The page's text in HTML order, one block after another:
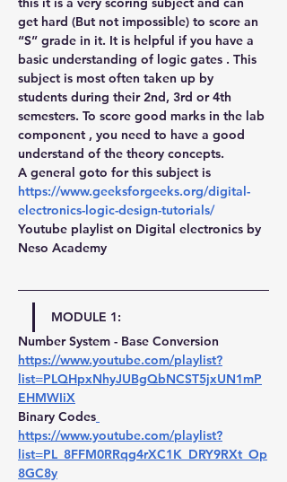
get hard (But not impossible) to score an
“S” grade in it. It is helpful if you have a
basic understanding of logic gates . This
subject is most often taken up by
students during their 2nd, 3rd or 4th
semesters. To score good marks in the lab
component , you need to have a good
understand of the theory concepts.
A general goto for this subject is
https://www.geeksforgeeks.org/digital-
electronics-logic-design-tutorials/
Youtube playlist on Digital electronics by
Neso Academy
MODULE 1:
Number System - Base Conversion
https://www.youtube.com/playlist?
list=PLQHpxNhyJUBgQbNCST5jxUN1mP
EHMWIiX
Binary Codes
https://www.youtube.com/playlist?
list=PL_8FFM0RRqg4rXC1K_DRY9RXt_Op
8GC8y